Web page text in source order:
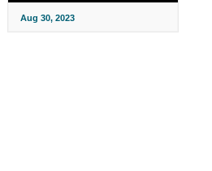
Aug 30, 2023